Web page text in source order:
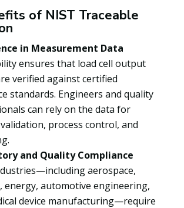
of NIST Traceable
in Measurement Data
ensures that load cell output
verified against certified
standards. Engineers and quality
can rely on the data for
process control, and
and Quality Compliance
aerospace,
energy, automotive engineering,
device manufacturing—require